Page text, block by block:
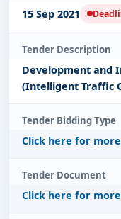
15 Sep 2021
Tender Description
Development and
(Intelligent Traffic
Tender Bidding Type
Click here for
Tender Document
Click here for